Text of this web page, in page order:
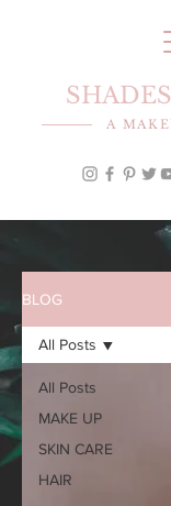
A
BLOG
All Posts
MAKE UP
SKIN CARE
HAIR
All Posts